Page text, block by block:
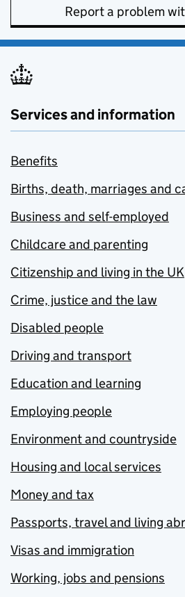
Report a problem
Services and information
Benefits
Births, death, marriages and
Business and self-employed
Childcare and parenting
Citizenship and living in the UK
Crime, justice and the law
Disabled people
Driving and transport
Education and learning
Employing people
Environment and countryside
Housing and local services
Money and tax
Passports, travel and living
Visas and immigration
Working, jobs and pensions